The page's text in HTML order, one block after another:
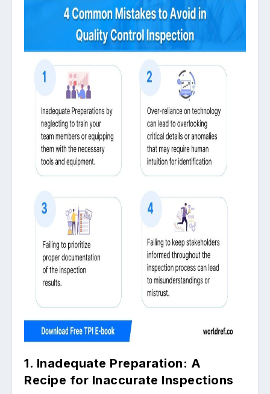
1. Inadequate Preparation: A
Recipe for Inaccurate Inspections